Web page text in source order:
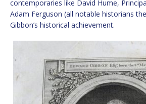
contemporaries like David Hume,
Adam Ferguson (all notable historians
Gibbon’s historical achievement.